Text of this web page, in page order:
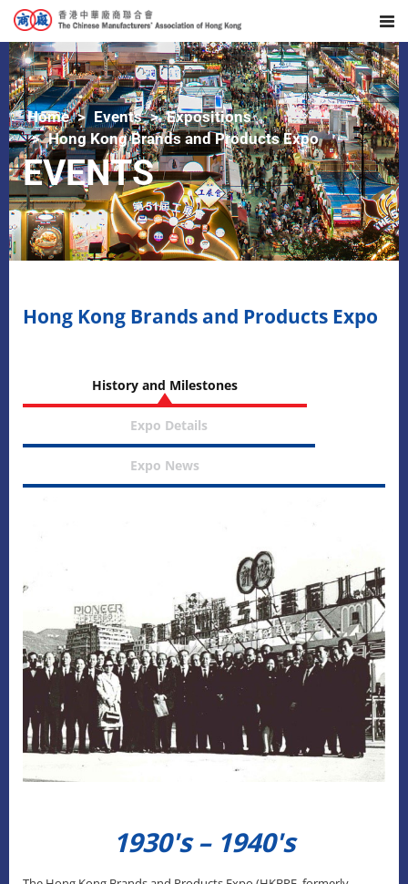
Home Events
Expositions
Hong Kong Brands and Products Expo
EVENTS
Hong Kong Brands and Products Expo
History and Milestones
Expo Details
Expo News
1930's – 1940's